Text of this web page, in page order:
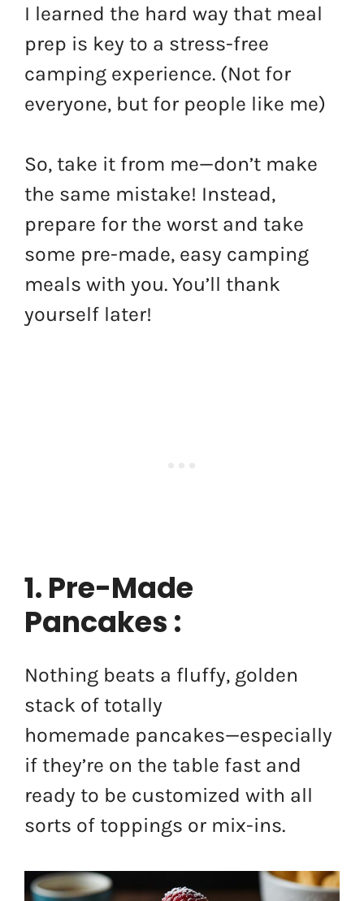
I learned the hard way that meal
prep is key to a stress-free
camping experience. (Not for
everyone, but for people like me)
So, take it from me—don’t make
the same mistake! Instead,
prepare for the worst and take
some pre-made, easy camping
meals with you. You’ll thank
yourself later!
1. Pre-Made
Pancakes :
Nothing beats a fluffy, golden
stack of totally
homemade pancakes—especially
if they’re on the table fast and
ready to be customized with all
sorts of toppings or mix-ins.